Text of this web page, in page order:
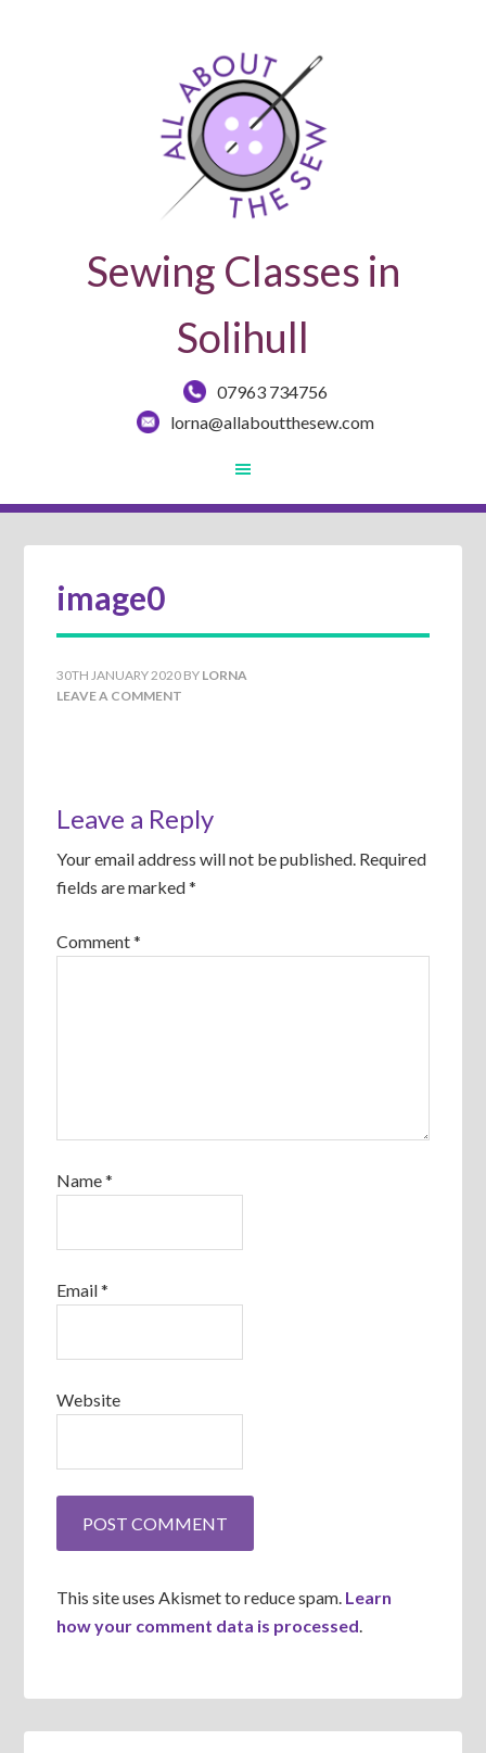
Sewing Classes in
Solihull
07963 734756
lorna@allaboutthesew.com
image0
30TH JANUARY 2020 BY LORNA
LEAVE A COMMENT
Leave a Reply
Your email address will not be published. Required
fields are marked*
Comment*
Name*
Email*
Website
This site uses Akismet to reduce spam. Learn
how your comment data is processed.